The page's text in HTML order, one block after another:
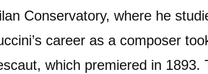
Conservatory, where he
career as a composer
which premiered in